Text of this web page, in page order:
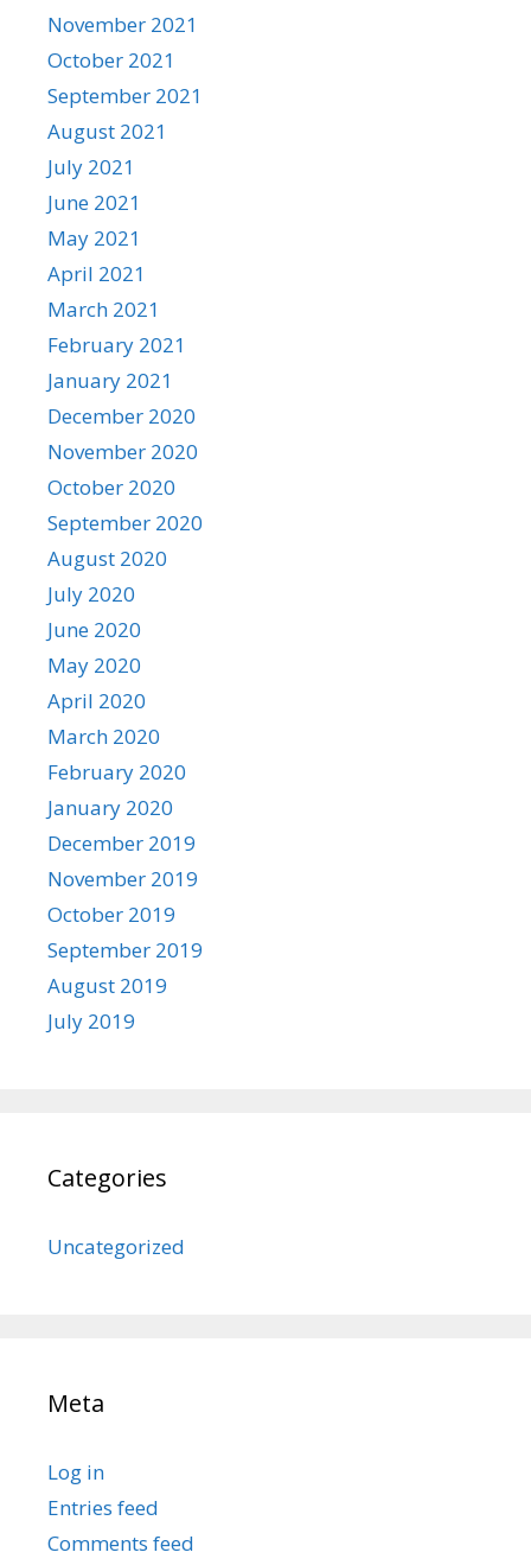
November 2021
October 2021
September 2021
August 2021
July 2021
June 2021
May 2021
April 2021
March 2021
February 2021
January 2021
December 2020
November 2020
October 2020
September 2020
August 2020
July 2020
June 2020
May 2020
April 2020
March 2020
February 2020
January 2020
December 2019
November 2019
October 2019
September 2019
August 2019
July 2019
Categories
Uncategorized
Meta
Log in
Entries feed
Comments feed